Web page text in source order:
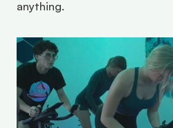
anything.